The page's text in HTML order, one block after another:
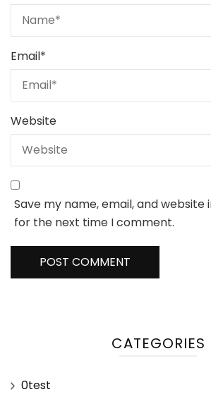
Email*
Website
Save my name, email, and website
for the next time I comment.
CATEGORIES
0test